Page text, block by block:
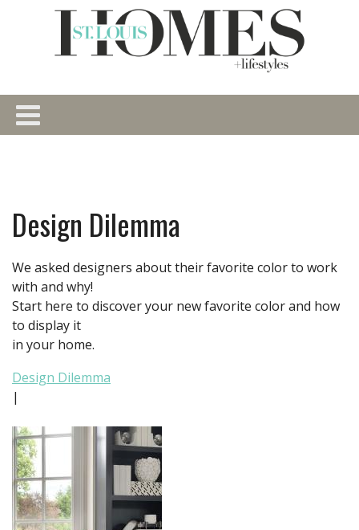
Design Dilemma
We asked designers about their favorite color to work
with and why!
Start here to discover your new favorite color and how
to display it
in your home.
Design Dilemma
|